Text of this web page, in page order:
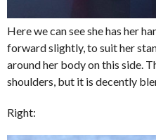
Here we can see she has her
forward slightly, to suit her
around her body on this side.
shoulders, but it is decently
Right: